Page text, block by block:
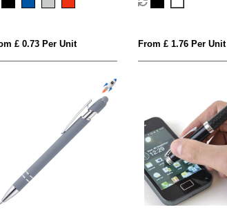
£ 0.73 Per Unit From £ 1.76 Per Unit